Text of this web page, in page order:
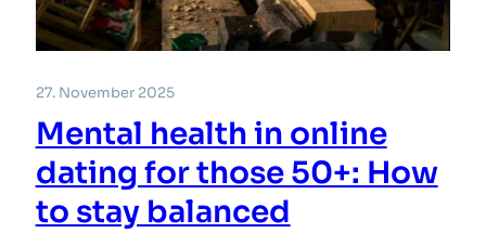
27. November 2025
Mental health in online
dating for those 50+: How
to stay balanced